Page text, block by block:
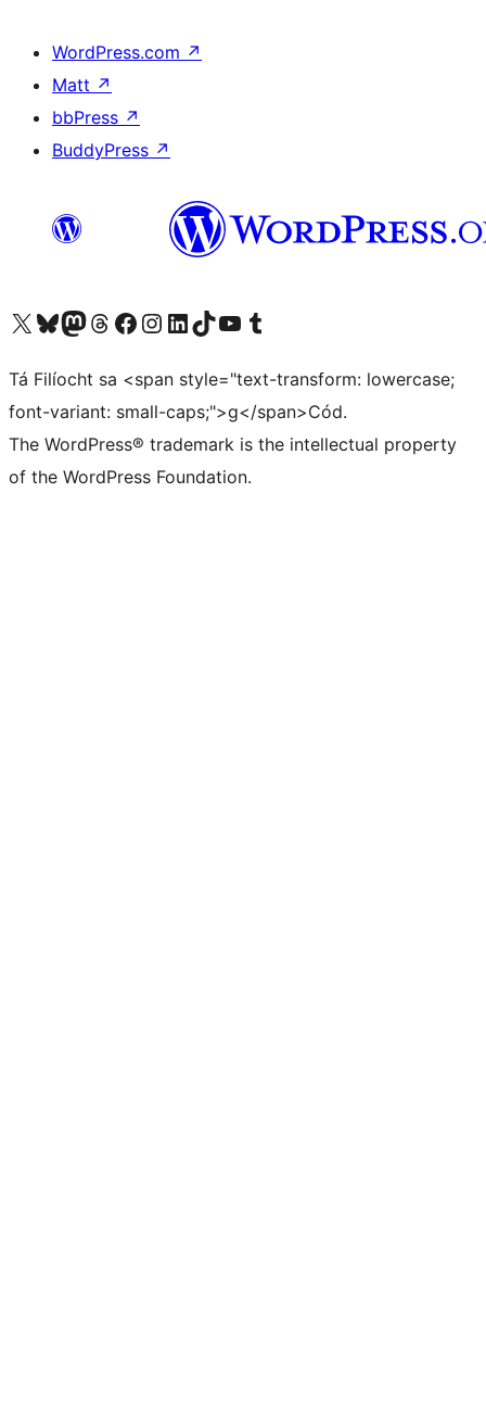
WordPress.com ↗
Matt ↗
bbPress ↗
BuddyPress ↗
Visit our X (formerly Twitter) account
Visit our Bluesky account
Visit our Mastodon account
Visit our Threads account
Visit our Facebook page
Visit our Instagram account
Visit our LinkedIn account
Visit our TikTok account
Visit our YouTube channel
Visit our Tumblr account
Tá Filíocht sa <span style="text-transform: lowercase;
font-variant: small-caps;">g</span>Cód.
The WordPress® trademark is the intellectual property
of the WordPress Foundation.